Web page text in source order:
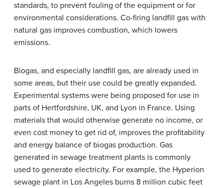
standards, to prevent fouling of the equipment or for
environmental considerations. Co-firing landfill gas with
natural gas improves combustion, which lowers
emissions.
Biogas, and especially landfill gas, are already used in
some areas, but their use could be greatly expanded.
Experimental systems were being proposed for use in
parts of Hertfordshire, UK, and Lyon in France. Using
materials that would otherwise generate no income, or
even cost money to get rid of, improves the profitability
and energy balance of biogas production. Gas
generated in sewage treatment plants is commonly
used to generate electricity. For example, the Hyperion
sewage plant in Los Angeles burns 8 million cubic feet